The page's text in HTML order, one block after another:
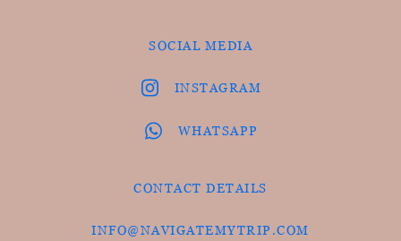
SOCIAL MEDIA
INSTAGRAM
WHATSAPP
CONTACT DETAILS
INFO@NAVIGATEMYTRIP.COM